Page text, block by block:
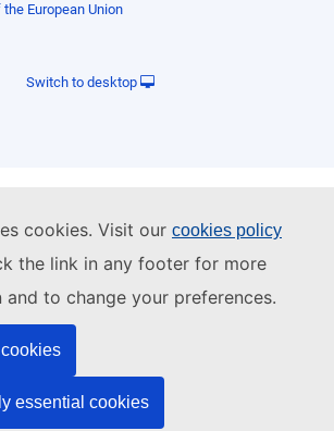
cookies. Visit our cookies policy
the link in any footer for more
and to change your preferences.
essential cookies
European Union
Switch to desktop